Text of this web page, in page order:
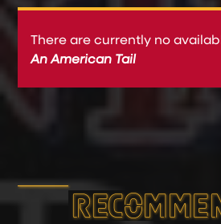
There are currently no
An American Tail